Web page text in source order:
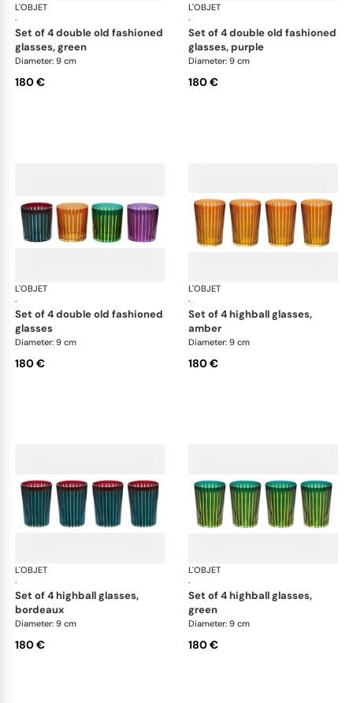
L'OBJET
·
set of 4 double old fashioned
glasses, green
Diameter: 9 cm
180 €
L'OBJET
·
set of 4 double old fashioned
glasses, purple
Diameter: 9 cm
180 €
L'OBJET
·
set of 4 double old fashioned
glasses
Diameter: 9 cm
180 €
L'OBJET
·
set of 4 highball glasses,
amber
Diameter: 9 cm
180 €
L'OBJET
·
set of 4 highball glasses,
bordeaux
Diameter: 9 cm
180 €
L'OBJET
·
set of 4 highball glasses,
green
Diameter: 9 cm
180 €